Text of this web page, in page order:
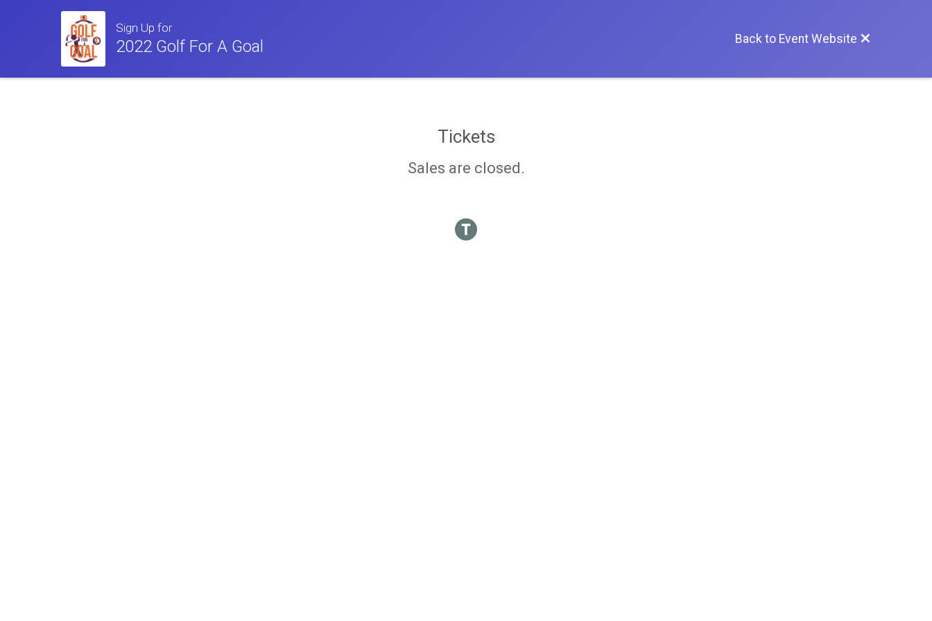
Sign Up for
2022 Golf For A Goal Back to Event Website
Tickets
Sales are closed.